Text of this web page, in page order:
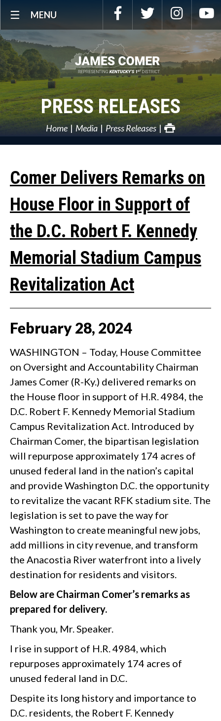
NavigationMENU Facebook Twitter
PRESS RELEASES
Home Media Press Releases
Comer Delivers Remarks on
House Floor in Support of
the D.C. Robert F. Kennedy
Memorial Stadium Campus
Revitalization Act
February28, 2024
WASHINGTON – Today, House Committee
on Oversight and Accountability Chairman
James Comer (R-Ky.) delivered remarks on
the House floor in support of H.R. 4984, the
D.C. Robert F. Kennedy Memorial Stadium
Campus Revitalization Act. Introduced by
Chairman Comer, the bipartisan legislation
will repurpose approximately 174 acres of
unused federal land in the nation’s capital
and provide Washington D.C. the opportunity
to revitalize the vacant RFK stadium site. The
legislation is set to pave the way for
Washington to create meaningful new jobs,
add millions in city revenue, and transform
the Anacostia River waterfront into a lively
destination for residents and visitors.
Below are Chairman Comer’s remarks as
prepared for delivery.
Thank you, Mr. Speaker.
I rise in support of H.R. 4984, which
repurposes approximately 174 acres of
unused federal land in D.C.
Despite its long history and importance to
D.C. residents, the Robert F. Kennedy